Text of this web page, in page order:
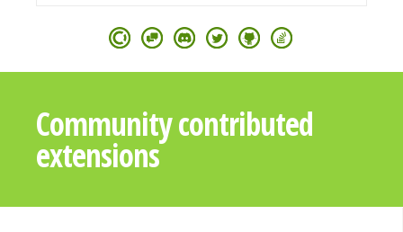
Community contributed
extensions